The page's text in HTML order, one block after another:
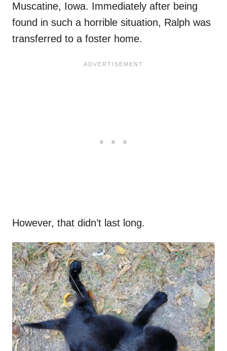
Muscatine, Iowa. Immediately after being
found in such a horrible situation, Ralph was
transferred to a foster home.
However, that didn’t last long.